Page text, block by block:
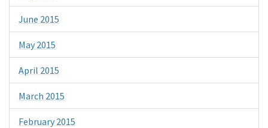
June 2015
May 2015
April 2015
March 2015
February 2015